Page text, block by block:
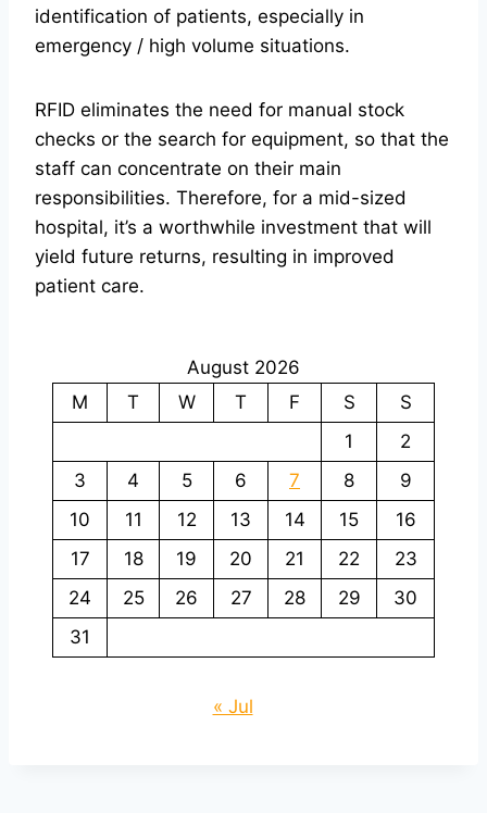
identification of patients, especially in
emergency / high volume situations.
RFID eliminates the need for manual stock
checks or the search for equipment, so that the
staff can concentrate on their main
responsibilities. Therefore, for a mid-sized
hospital, it’s a worthwhile investment that will
yield future returns, resulting in improved
patient care.
August 2026
M
T W T F S
S
1
2
3
4 5 6 7 8
9
10
11 12 13 14 15
16
17
18 19 20 21 22
23
24
25 26 27 28 29
30
31
« Jul